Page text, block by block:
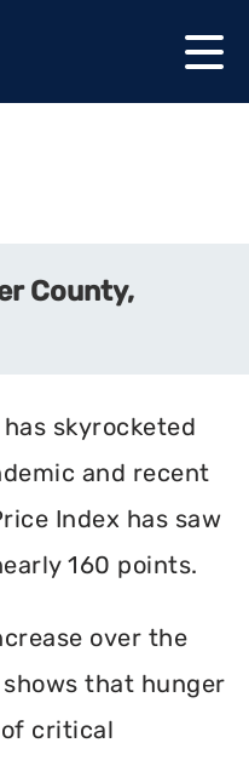
County,
skyrocketed
and recent
Index has saw
160 points.
over the
that hunger
critical